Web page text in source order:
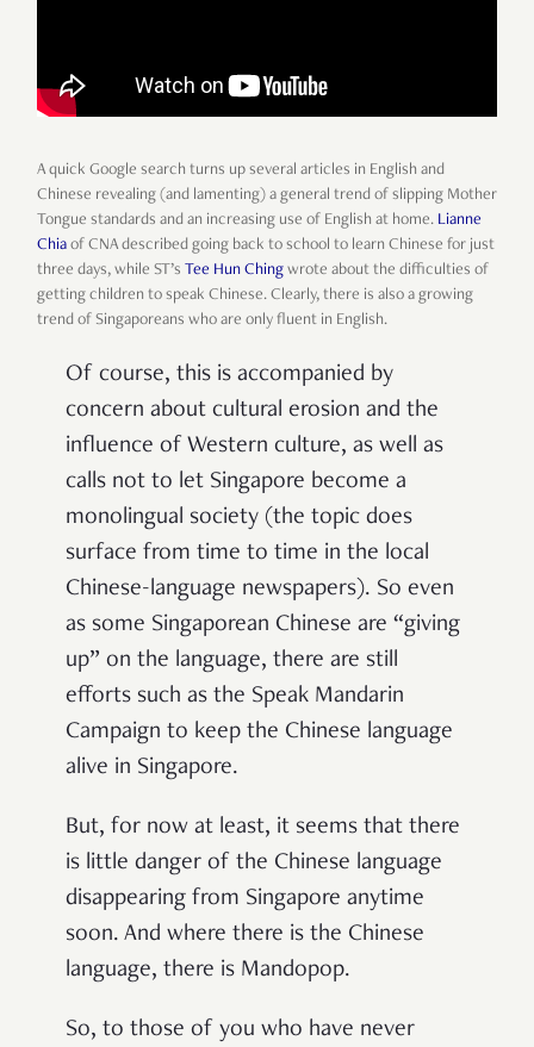
A quick Google search turns up several articles in English and
Chinese revealing (and lamenting) a general trend of slipping Mother
Tongue standards and an increasing use of English at home. Lianne
Chia of CNA described going back to school to learn Chinese for just
three days, while ST’s Tee Hun Ching wrote about the difficulties of
getting children to speak Chinese. Clearly, there is also a growing
trend of Singaporeans who are only fluent in English.
Of course, this is accompanied by
concern about cultural erosion and the
influence of Western culture, as well as
calls not to let Singapore become a
monolingual society (the topic does
surface from time to time in the local
Chinese-language newspapers). So even
as some Singaporean Chinese are “giving
up” on the language, there are still
efforts such as the Speak Mandarin
Campaign to keep the Chinese language
alive in Singapore.
But, for now at least, it seems that there
is little danger of the Chinese language
disappearing from Singapore anytime
soon. And where there is the Chinese
language, there is Mandopop.
So, to those of you who have never